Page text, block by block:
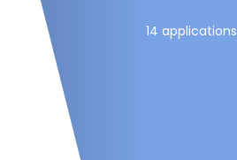
14 applications